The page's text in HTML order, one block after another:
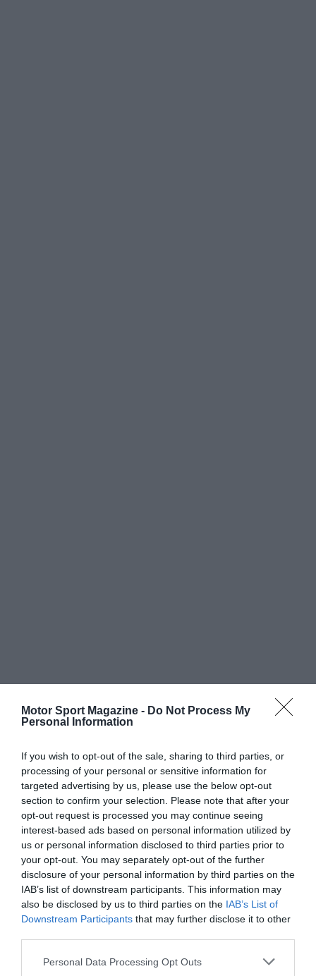
Motor Sport Magazine - Do Not Process My
Personal Information
If you wish to opt-out of the sale, sharing to third parties, or
processing of your personal or sensitive information for
targeted advertising by us, please use the below opt-out
section to confirm your selection. Please note that after your
opt-out request is processed you may continue seeing
interest-based ads based on personal information utilized by
us or personal information disclosed to third parties prior to
your opt-out. You may separately opt-out of the further
disclosure of your personal information by third parties on the
IAB’s list of downstream participants. This information may
also be disclosed by us to third parties on the IAB’s List of
Downstream Participants that may further disclose it to other
Personal Data Processing Opt Outs